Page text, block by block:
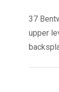
37
upper